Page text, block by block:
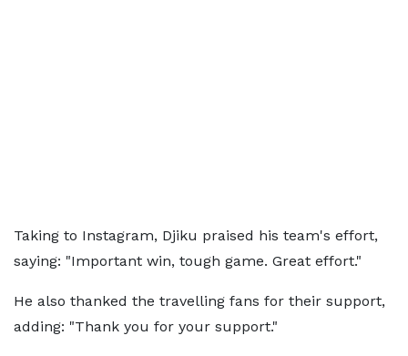
Taking to Instagram, Djiku praised his team's effort,
saying: "Important win, tough game. Great effort."
He also thanked the travelling fans for their support,
adding: "Thank you for your support."